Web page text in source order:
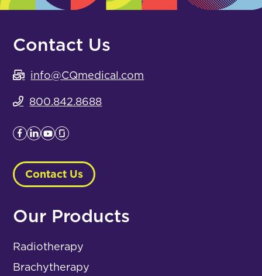
Contact Us
info@CQmedical.com
800.842.8688
Contact Us
Our Products
Radiotherapy
Brachytherapy